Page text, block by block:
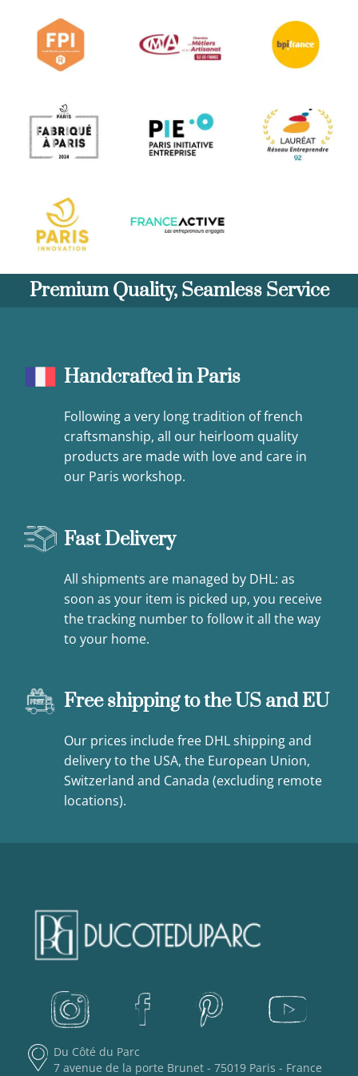
Premium Quality, Seamless Service
Handcrafted in Paris
Following a very long tradition of french
craftsmanship, all our heirloom quality
products are made with love and care in
our Paris workshop.
Fast Delivery
All shipments are managed by DHL: as
soon as your item is picked up, you receive
the tracking number to follow it all the way
to your home.
Free shipping to the US and EU
Our prices include free DHL shipping and
delivery to the USA, the European Union,
Switzerland and Canada (excluding remote
locations).
Du Côté du Parc
7 avenue de la porte Brunet - 75019 Paris - France